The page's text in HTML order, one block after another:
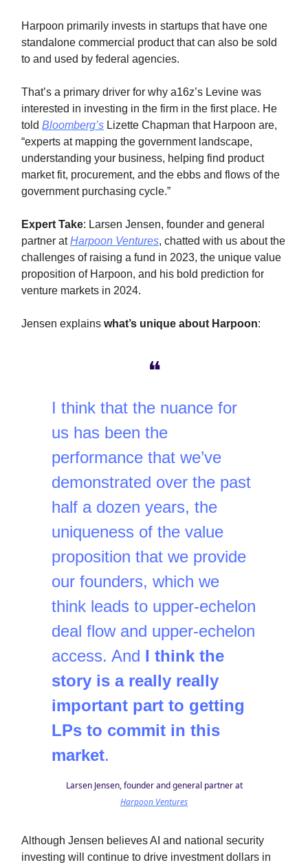
Harpoon primarily invests in startups that have one
standalone commercial product that can also be sold
to and used by federal agencies.
That’s a primary driver for why a16z’s Levine was
interested in investing in the firm in the first place. He
told Bloomberg’s Lizette Chapman that Harpoon are,
“experts at mapping the government landscape,
understanding your business, helping find product
market fit, procurement, and the ebbs and flows of the
government purchasing cycle.”
Expert Take: Larsen Jensen, founder and general
partner atHarpoon Ventures, chatted with us about the
challenges of raising a fund in 2023, the unique value
proposition of Harpoon, and his bold prediction for
venture markets in 2024.
Jensen explains what’s unique about Harpoon:
❝
I think that the nuance for
us has been the
performance that we’ve
demonstrated over the past
half a dozen years, the
uniqueness of the value
proposition that we provide
our founders, which we
think leads to upper-echelon
deal flow and upper-echelon
access. And I think the
story is a really really
important part to getting
LPs to commit in this
market.
Larsen Jensen, founder and general partner at
Harpoon Ventures
Although Jensen believes AI and national security
investing will continue to drive investment dollars in